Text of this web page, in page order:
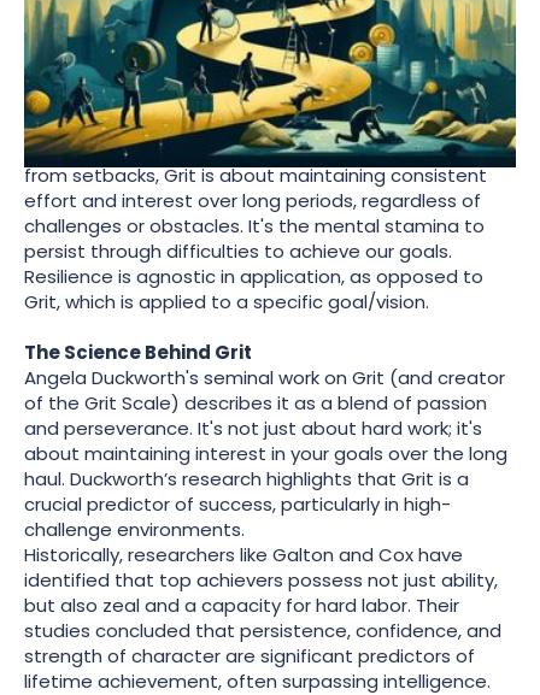
Grit vs. Resilience
Grit is our ability to "stay the course" and pursue long-
term objectives with unwavering dedication. Unlike
Resilience, which focuses on bouncing back/forward
from setbacks, Grit is about maintaining consistent
effort and interest over long periods, regardless of
challenges or obstacles. It's the mental stamina to
persist through difficulties to achieve our goals.
Resilience is agnostic in application, as opposed to
Grit, which is applied to a specific goal/vision.
The Science Behind Grit
Angela Duckworth's seminal work on Grit (and creator
of the Grit Scale) describes it as a blend of passion
and perseverance. It's not just about hard work; it's
about maintaining interest in your goals over the long
haul. Duckworth’s research highlights that Grit is a
crucial predictor of success, particularly in high-
challenge environments.
Historically, researchers like Galton and Cox have
identified that top achievers possess not just ability,
but also zeal and a capacity for hard labor. Their
studies concluded that persistence, confidence, and
strength of character are significant predictors of
lifetime achievement, often surpassing intelligence.